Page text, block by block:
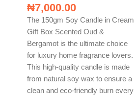
₦7,000.00
The 150gm Soy Candle in Cream
Gift Box Scented Oud &
Bergamot is the ultimate choice
for luxury home fragrance lovers.
This high-quality candle is made
from natural soy wax to ensure a
clean and eco-friendly burn every